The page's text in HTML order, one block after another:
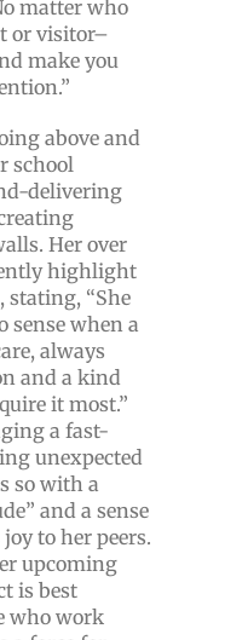
matter who
or visitor–
make you
above and
school
delivering
Her over
highlight
stating, “She
sense when a
always
and a kind
it most.”
a fast-
unexpected
so with a
and a sense
to her peers.
upcoming
is best
who work